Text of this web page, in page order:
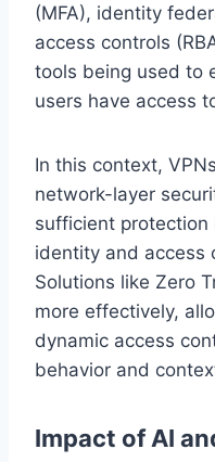
(MFA), identity
access controls
tools being used to
users have access
In this context,
network-layer
sufficient protection
identity and access
Solutions like Zero
more effectively,
dynamic access
behavior and
Impact of AI